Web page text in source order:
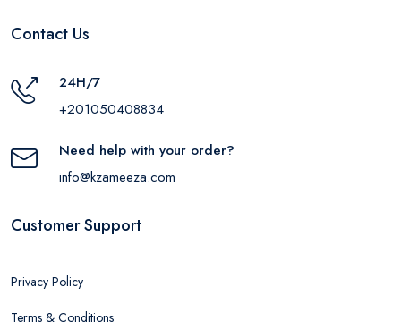
Contact Us
24H/7
+201050408834
Need help with your order?
info@kzameeza.com
Customer Support
Privacy Policy
Terms & Conditions